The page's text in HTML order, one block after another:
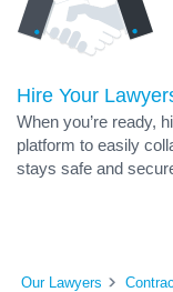
Hire Your
When you’re ready,
platform to easily
stays safe and
Our Lawyers